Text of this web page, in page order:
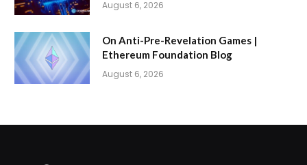
August 6, 2026
On Anti-Pre-Revelation Games |
Ethereum Foundation Blog
August 6, 2026